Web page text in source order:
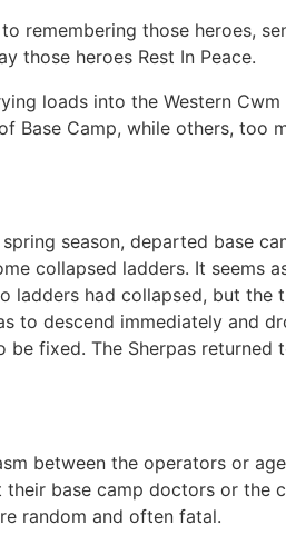
remembering those heroes,
those heroes Rest In Peace.
loads into the Western
Base Camp, while others, too
season, departed base
collapsed ladders. It seems
had collapsed, but the
to descend immediately and
fixed. The Sherpas returned
between the operators or
base camp doctors or the
random and often fatal.